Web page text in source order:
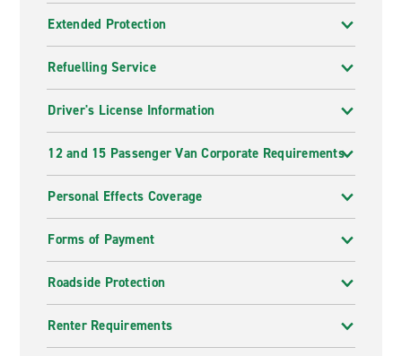
Extended Protection
Refuelling Service
Driver's License Information
12 and 15 Passenger Van Corporate Requirements
Personal Effects Coverage
Forms of Payment
Roadside Protection
Renter Requirements